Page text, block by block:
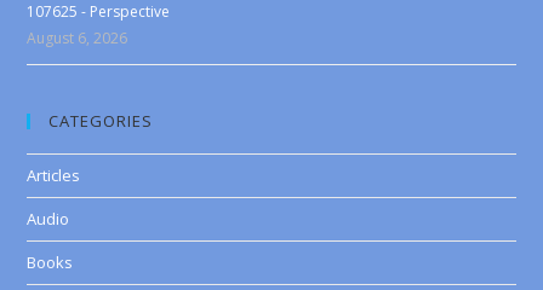
107625 - Perspective
August 6, 2026
CATEGORIES
Articles
Audio
Books